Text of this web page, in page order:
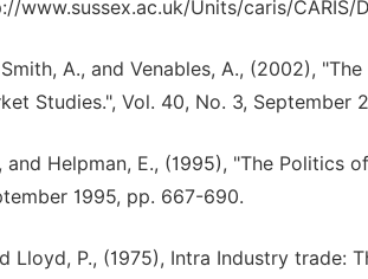
www.sussex.ac.uk/Units/caris/CARIS/
A., and Venables, A., (2002),
Studies.", Vol. 40, No. 3, September
and Helpman, E., (1995), "The Politics
1995, pp. 667-690.
Lloyd, P., (1975), Intra Industry trade: